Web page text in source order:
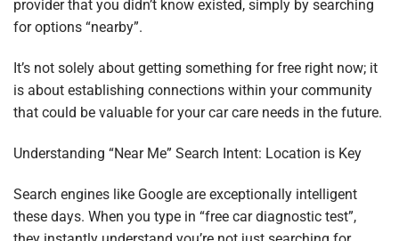
provider that you didn’t know existed, simply by searching
for options “nearby”.
It’s not solely about getting something for free right now; it
is about establishing connections within your community
that could be valuable for your car care needs in the future.
Understanding “Near Me” Search Intent: Location is Key
Search engines like Google are exceptionally intelligent
these days. When you type in “free car diagnostic test”,